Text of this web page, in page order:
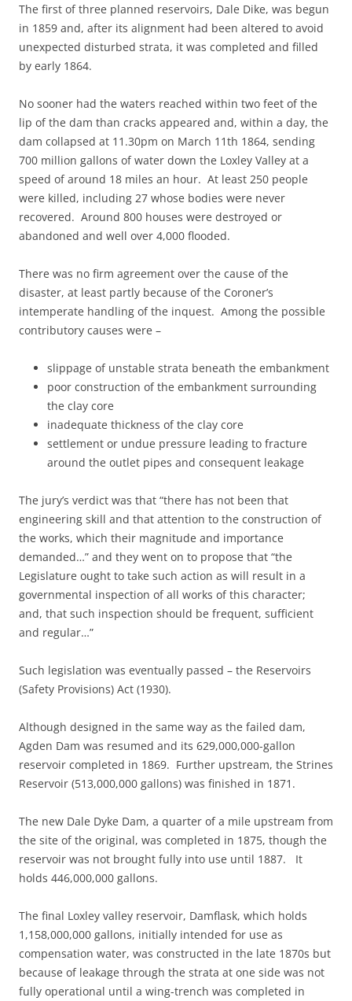
The first of three planned reservoirs, Dale Dike, was begun
in 1859 and, after its alignment had been altered to avoid
unexpected disturbed strata, it was completed and filled
by early 1864.
No sooner had the waters reached within two feet of the
lip of the dam than cracks appeared and, within a day, the
dam collapsed at 11.30pm on March 11th 1864, sending
700 million gallons of water down the Loxley Valley at a
speed of around 18 miles an hour. At least 250 people
were killed, including 27 whose bodies were never
recovered. Around 800 houses were destroyed or
abandoned and well over 4,000 flooded.
There was no firm agreement over the cause of the
disaster, at least partly because of the Coroner’s
intemperate handling of the inquest. Among the possible
contributory causes were –
slippage of unstable strata beneath the embankment
poor construction of the embankment surrounding
the clay core
inadequate thickness of the clay core
settlement or undue pressure leading to fracture
around the outlet pipes and consequent leakage
The jury’s verdict was that “there has not been that
engineering skill and that attention to the construction of
the works, which their magnitude and importance
demanded…” and they went on to propose that “the
Legislature ought to take such action as will result in a
governmental inspection of all works of this character;
and, that such inspection should be frequent, sufficient
and regular…”
Such legislation was eventually passed – the Reservoirs
(Safety Provisions) Act (1930).
Although designed in the same way as the failed dam,
Agden Dam was resumed and its 629,000,000-gallon
reservoir completed in 1869. Further upstream, the Strines
Reservoir (513,000,000 gallons) was finished in 1871.
The new Dale Dyke Dam, a quarter of a mile upstream from
the site of the original, was completed in 1875, though the
reservoir was not brought fully into use until 1887. It
holds 446,000,000 gallons.
The final Loxley valley reservoir, Damflask, which holds
1,158,000,000 gallons, initially intended for use as
compensation water, was constructed in the late 1870s but
because of leakage through the strata at one side was not
fully operational until a wing-trench was completed in